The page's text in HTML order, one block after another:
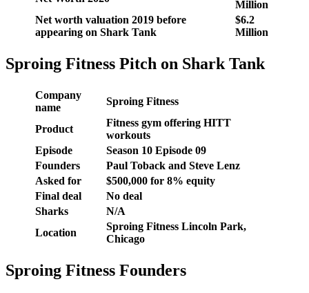
Million
Net worth valuation 2019 before
appearing on Shark Tank
$6.2
Million
Sproing Fitness Pitch on Shark Tank
Company
name
Sproing Fitness
Product
Fitness gym offering HITT
workouts
Episode
Season 10 Episode 09
Founders
Paul Toback and Steve Lenz
Asked for
$500,000 for 8% equity
Final deal
No deal
Sharks
N/A
Location
Sproing Fitness Lincoln Park,
Chicago
Sproing Fitness Founders